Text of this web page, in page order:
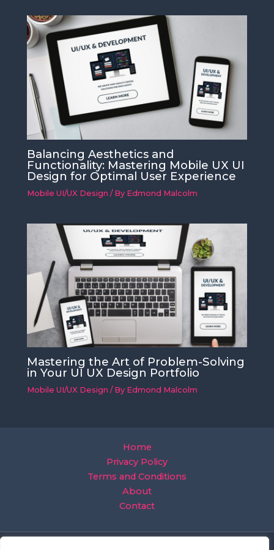
Balancing Aesthetics and
Functionality: Mastering Mobile UX UI
Design for Optimal User Experience
Mobile UI/UX Design / By Edmond Malcolm
Mastering the Art of Problem-Solving
in Your UI UX Design Portfolio
Mobile UI/UX Design / By Edmond Malcolm
Home
Privacy Policy
Terms and Conditions
About
Contact